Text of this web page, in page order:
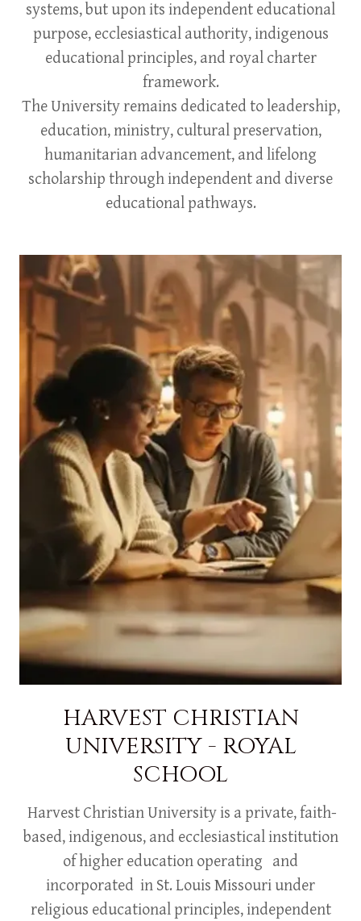
systems, but upon its independent educational
purpose, ecclesiastical authority, indigenous
educational principles, and royal charter
framework.
The University remains dedicated to leadership,
education, ministry, cultural preservation,
humanitarian advancement, and lifelong
scholarship through independent and diverse
educational pathways.
HARVEST CHRISTIAN
UNIVERSITY - ROYAL
SCHOOL
Harvest Christian University is a private, faith-
based, indigenous, and ecclesiastical institution
of higher education operating and
incorporated in St. Louis Missouri under
religious educational principles, independent